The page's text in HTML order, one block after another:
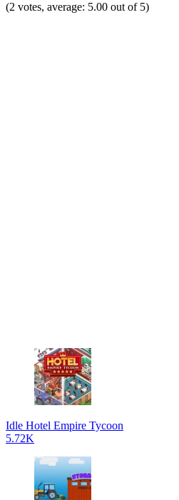
(2 votes, average: 5.00 out of 5)
Idle Hotel Empire Tycoon
5.72K